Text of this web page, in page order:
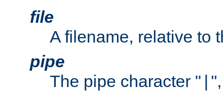
file
A filename, relative to
pipe
The pipe character "